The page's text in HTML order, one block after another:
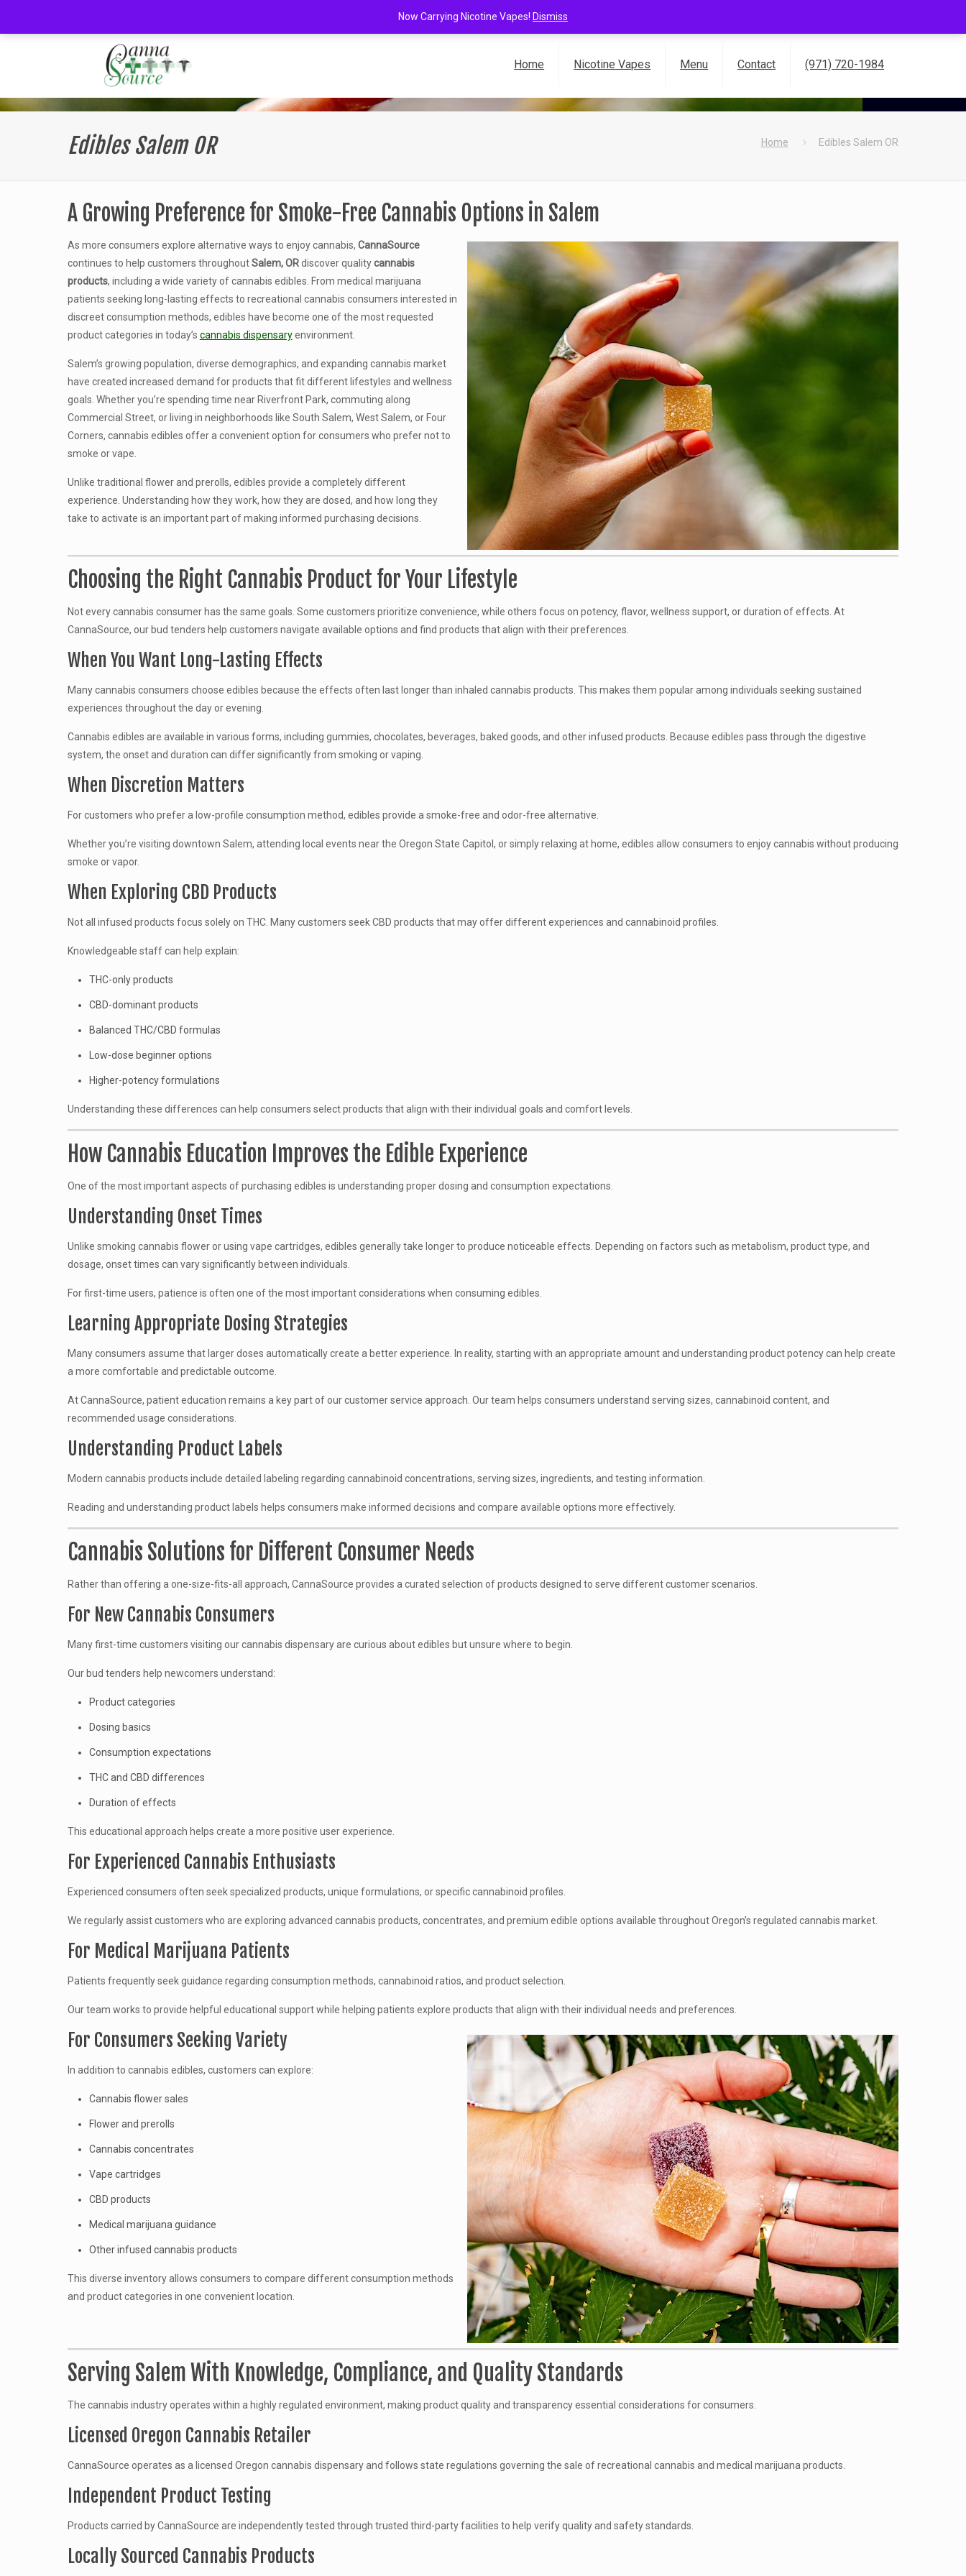
Home Nicotine Vapes Menu Contact (971) 720-1984
Edibles Salem OR Home Edibles Salem OR
A Growing Preference for Smoke-Free Cannabis Options in Salem
As more consumers explore alternative ways to enjoy cannabis, CannaSource
continues to help customers throughoutSalem, ORdiscover qualitycannabis
products, including a wide variety of cannabis edibles. From medical marijuana
patients seeking long-lasting effects to recreational cannabis consumers interested in
discreet consumption methods, edibles have become one of the most requested
product categories in today’s cannabis dispensaryenvironment.
Salem’s growing population, diverse demographics, and expanding cannabis market
have created increased demand for products that fit different lifestyles and wellness
goals. Whether you’re spending time near Riverfront Park, commuting along
Commercial Street, or living in neighborhoods like South Salem, West Salem, or Four
Corners, cannabis edibles offer a convenient option for consumers who prefer not to
smoke or vape.
Unlike traditional flower and prerolls, edibles provide a completely different
experience. Understanding how they work, how they are dosed, and how long they
take to activate is an important part of making informed purchasing decisions.
Choosing the Right Cannabis Product for Your Lifestyle
Not every cannabis consumer has the same goals. Some customers prioritize convenience, while others focus on potency, flavor, wellness support, or duration of effects. At
CannaSource, our bud tenders help customers navigate available options and find products that align with their preferences.
When You Want Long-Lasting Effects
Many cannabis consumers choose edibles because the effects often last longer than inhaled cannabis products. This makes them popular among individuals seeking sustained
experiences throughout the day or evening.
Cannabis edibles are available in various forms, including gummies, chocolates, beverages, baked goods, and other infused products. Because edibles pass through the digestive
system, the onset and duration can differ significantly from smoking or vaping.
When Discretion Matters
For customers who prefer a low-profile consumption method, edibles provide a smoke-free and odor-free alternative.
Whether you’re visiting downtown Salem, attending local events near the Oregon State Capitol, or simply relaxing at home, edibles allow consumers to enjoy cannabis without producing
smoke or vapor.
When Exploring CBD Products
Not all infused products focus solely on THC. Many customers seek CBD products that may offer different experiences and cannabinoid profiles.
Knowledgeable staff can help explain:
THC-only products
CBD-dominant products
Balanced THC/CBD formulas
Low-dose beginner options
Higher-potency formulations
Understanding these differences can help consumers select products that align with their individual goals and comfort levels.
How Cannabis Education Improves the Edible Experience
One of the most important aspects of purchasing edibles is understanding proper dosing and consumption expectations.
Understanding Onset Times
Unlike smoking cannabis flower or using vape cartridges, edibles generally take longer to produce noticeable effects. Depending on factors such as metabolism, product type, and
dosage, onset times can vary significantly between individuals.
For first-time users, patience is often one of the most important considerations when consuming edibles.
Learning Appropriate Dosing Strategies
Many consumers assume that larger doses automatically create a better experience. In reality, starting with an appropriate amount and understanding product potency can help create
a more comfortable and predictable outcome.
At CannaSource, patient education remains a key part of our customer service approach. Our team helps consumers understand serving sizes, cannabinoid content, and
recommended usage considerations.
Understanding Product Labels
Modern cannabis products include detailed labeling regarding cannabinoid concentrations, serving sizes, ingredients, and testing information.
Reading and understanding product labels helps consumers make informed decisions and compare available options more effectively.
Cannabis Solutions for Different Consumer Needs
Rather than offering a one-size-fits-all approach, CannaSource provides a curated selection of products designed to serve different customer scenarios.
For New Cannabis Consumers
Many first-time customers visiting our cannabis dispensary are curious about edibles but unsure where to begin.
Our bud tenders help newcomers understand:
Product categories
Dosing basics
Consumption expectations
THC and CBD differences
Duration of effects
This educational approach helps create a more positive user experience.
For Experienced Cannabis Enthusiasts
Experienced consumers often seek specialized products, unique formulations, or specific cannabinoid profiles.
We regularly assist customers who are exploring advanced cannabis products, concentrates, and premium edible options available throughout Oregon’s regulated cannabis market.
For Medical Marijuana Patients
Patients frequently seek guidance regarding consumption methods, cannabinoid ratios, and product selection.
Our team works to provide helpful educational support while helping patients explore products that align with their individual needs and preferences.
For Consumers Seeking Variety
In addition to cannabis edibles, customers can explore:
Cannabis flower sales
Flower and prerolls
Cannabis concentrates
Vape cartridges
CBD products
Medical marijuana guidance
Other infused cannabis products
This diverse inventory allows consumers to compare different consumption methods
and product categories in one convenient location.
Serving Salem With Knowledge, Compliance, and Quality Standards
The cannabis industry operates within a highly regulated environment, making product quality and transparency essential considerations for consumers.
Licensed Oregon Cannabis Retailer
CannaSource operates as a licensed Oregon cannabis dispensary and follows state regulations governing the sale of recreational cannabis and medical marijuana products.
Independent Product Testing
Products carried by CannaSource are independently tested through trusted third-party facilities to help verify quality and safety standards.
Locally Sourced Cannabis Products
Now Carrying Nicotine Vapes! Dismiss